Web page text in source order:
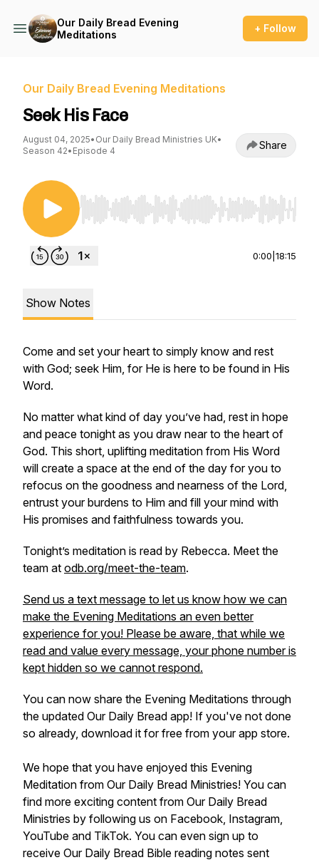
Our Daily Bread Evening
Meditations
+ Follow
Our Daily Bread Evening Meditations
Seek His Face
August 04, 2025• Our Daily Bread Ministries UK•
Season 42• Episode 4 Share
Use Left/Right to seek, Home/End to jump to
0:00 18:15
Show Notes
Come and set your heart to simply know and rest
with God; seek Him, for He is here to be found in His
Word.
No matter what kind of day you’ve had, rest in hope
and peace tonight as you draw near to the heart of
God. This short, uplifting meditation from His Word
will create a space at the end of the day for you to
refocus on the goodness and nearness of the Lord,
entrust your burdens to Him and fill your mind with
His promises and faithfulness towards you.
Tonight’s meditation is read by Rebecca. Meet the
team at odb.org/meet-the-team.
Send us a text message to let us know how we can
make the Evening Meditations an even better
experience for you! Please be aware, that while we
read and value every message, your phone number is
kept hidden so we cannot respond.
You can now share the Evening Meditations through
the updated Our Daily Bread app! If you've not done
so already, download it for free from your app store.
We hope that you have enjoyed this Evening
Meditation from Our Daily Bread Ministries! You can
find more exciting content from Our Daily Bread
Ministries by following us on Facebook, Instagram,
YouTube and TikTok. You can even sign up to
receive Our Daily Bread Bible reading notes sent